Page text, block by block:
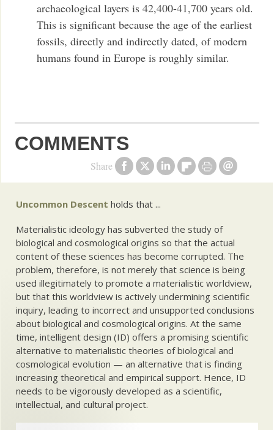
Share
archaeological layers is 42,400-41,700 years old.
This is significant because the age of the earliest
fossils, directly and indirectly dated, of modern
humans found in Europe is roughly similar.
COMMENTS
Uncommon Descent holds that ...
Materialistic ideology has subverted the study of
biological and cosmological origins so that the actual
content of these sciences has become corrupted. The
problem, therefore, is not merely that science is being
used illegitimately to promote a materialistic worldview,
but that this worldview is actively undermining scientific
inquiry, leading to incorrect and unsupported conclusions
about biological and cosmological origins. At the same
time, intelligent design (ID) offers a promising scientific
alternative to materialistic theories of biological and
cosmological evolution — an alternative that is finding
increasing theoretical and empirical support. Hence, ID
needs to be vigorously developed as a scientific,
intellectual, and cultural project.